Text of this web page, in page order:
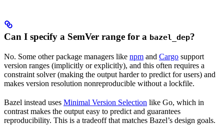
Can I specify a SemVer range for a bazel_dep?
No. Some other package managers like npm and Cargo support
version ranges (implicitly or explicitly), and this often requires a
constraint solver (making the output harder to predict for users) and
makes version resolution nonreproducible without a lockfile.
Bazel instead uses Minimal Version Selection like Go, which in
contrast makes the output easy to predict and guarantees
reproducibility. This is a tradeoff that matches Bazel’s design goals.